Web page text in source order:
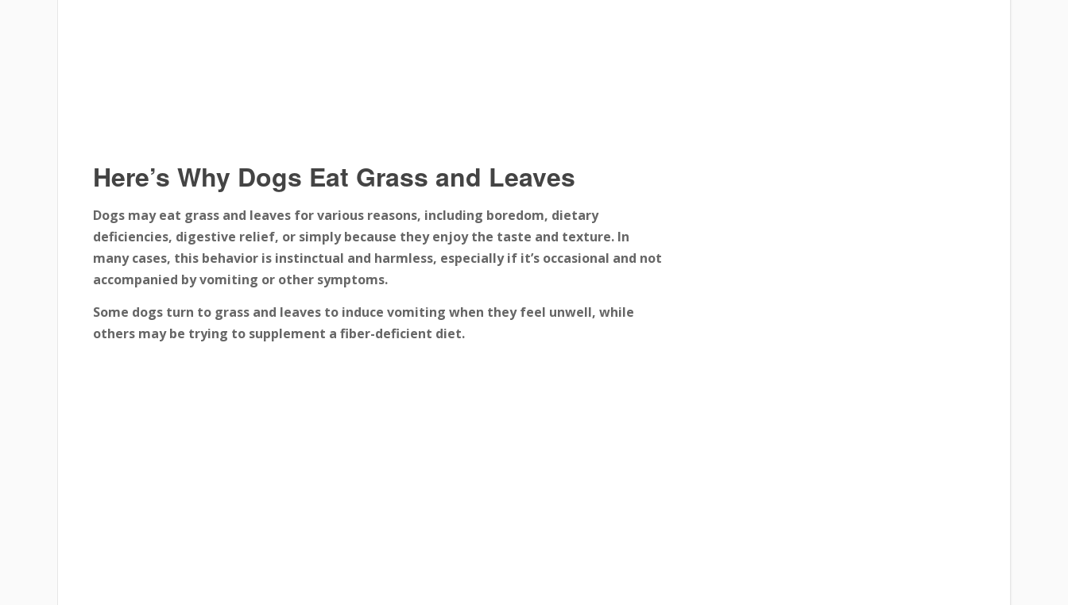
Here’s Why Dogs Eat Grass and Leaves
Dogs may eat grass and leaves for various reasons, including boredom, dietary
deficiencies, digestive relief, or simply because they enjoy the taste and texture. In
many cases, this behavior is instinctual and harmless, especially if it’s occasional and not
accompanied by vomiting or other symptoms.
Some dogs turn to grass and leaves to induce vomiting when they feel unwell, while
others may be trying to supplement a fiber-deficient diet.